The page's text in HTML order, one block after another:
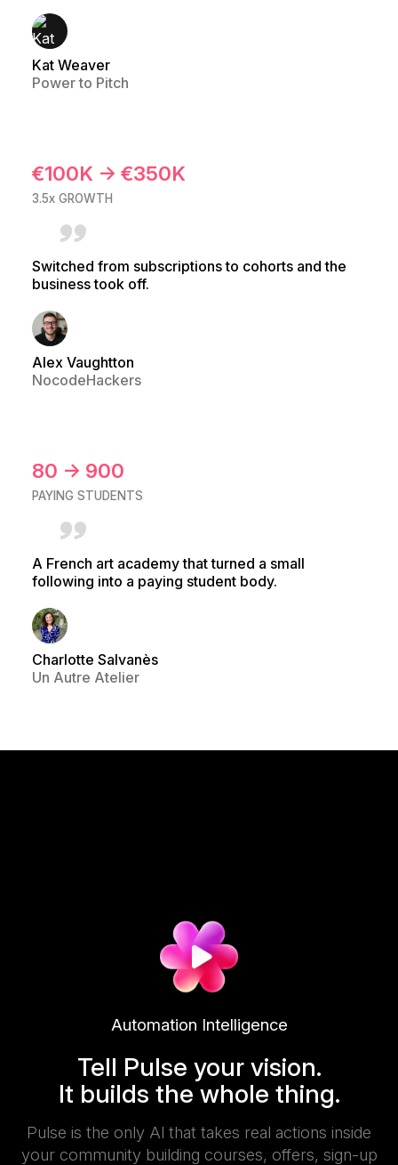
Kat Weaver
Power to Pitch
€100K → €350K
3.5x GROWTH
Switched from subscriptions to cohorts and the
business took off.
Alex Vaughtton
NocodeHackers
80 → 900
PAYING STUDENTS
A French art academy that turned a small
following into a paying student body.
Charlotte Salvanès
Un Autre Atelier
Automation Intelligence
Tell Pulse your vision.
It builds the whole thing.
Pulse is the only Al that takes real actions inside
your community building courses, offers, sign-up